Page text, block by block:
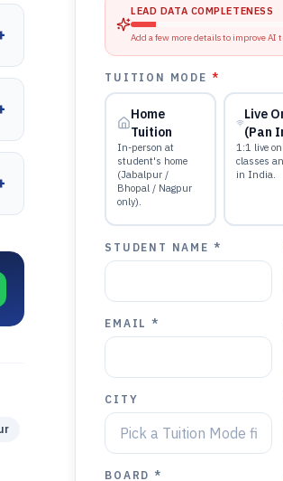
LEAD DATA COMPLETENESS
Add a few more details to improve AI
TUITION MODE *
Home
Tuition
In-person at
student's home
(Jabalpur /
Bhopal / Nagpur
only).
Live
(Pan
1:1 live
classes
in India.
STUDENT NAME *
EMAIL *
CITY
BOARD *